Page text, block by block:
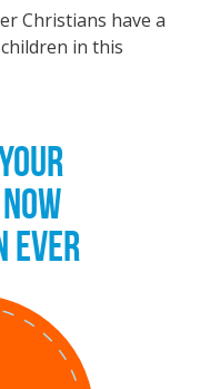
Christians have a
in this
EVER